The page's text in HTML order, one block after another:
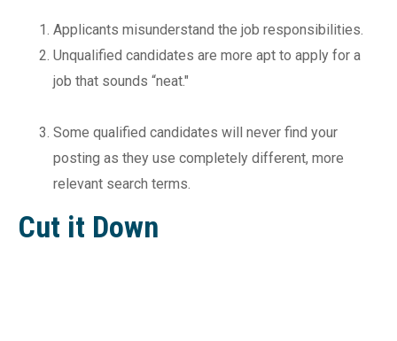
Applicants misunderstand the job responsibilities.
Unqualified candidates are more apt to apply for a
job that sounds “neat."
Some qualified candidates will never find your
posting as they use completely different, more
relevant search terms.
Cut it Down